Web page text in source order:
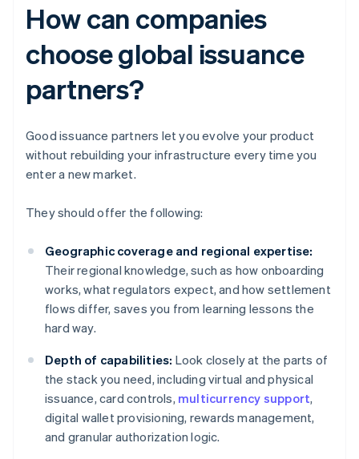
How can companies
choose global issuance
partners?
Good issuance partners let you evolve your product
without rebuilding your infrastructure every time you
enter a new market.
They should offer the following:
Geographic coverage and regional expertise:
Their regional knowledge, such as how onboarding
works, what regulators expect, and how settlement
flows differ, saves you from learning lessons the
hard way.
Depth of capabilities: Look closely at the parts of
the stack you need, including virtual and physical
issuance, card controls, multicurrency support,
digital wallet provisioning, rewards management,
and granular authorization logic.